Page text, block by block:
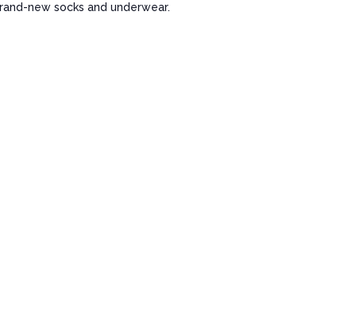
new socks and underwear.